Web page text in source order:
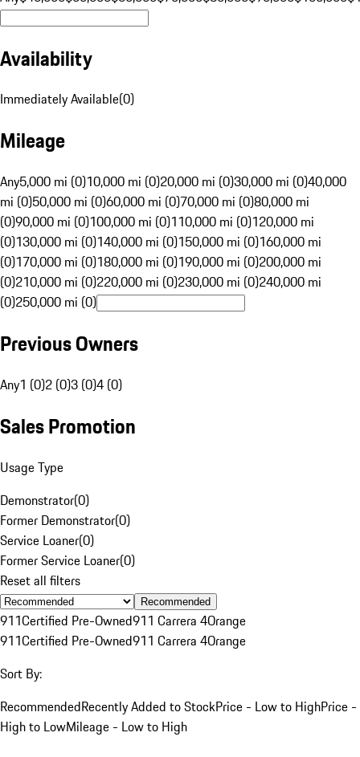
Availability
Immediately Available(0)
Mileage
Any5,000 mi (0)10,000 mi (0)20,000 mi (0)30,000 mi (0)40,000
mi (0)50,000 mi (0)60,000 mi (0)70,000 mi (0)80,000 mi
(0)90,000 mi (0)100,000 mi (0)110,000 mi (0)120,000 mi
(0)130,000 mi (0)140,000 mi (0)150,000 mi (0)160,000 mi
(0)170,000 mi (0)180,000 mi (0)190,000 mi (0)200,000 mi
(0)210,000 mi (0)220,000 mi (0)230,000 mi (0)240,000 mi
(0)250,000 mi (0)
Previous Owners
Any1 (0)2 (0)3 (0)4 (0)
Sales Promotion
Usage Type
Demonstrator(0)
Former Demonstrator(0)
Service Loaner(0)
Former Service Loaner(0)
Reset all filters
Recommended
911Certified Pre-Owned911 Carrera 4Orange
911Certified Pre-Owned911 Carrera 4Orange
Sort By:
RecommendedRecently Added to StockPrice - Low to HighPrice -
High to LowMileage - Low to High